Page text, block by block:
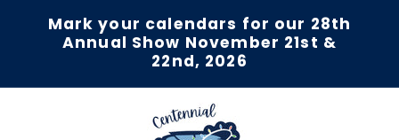
Skip to
content
Mark your calendars for our 28th
Annual Show November 21st &
22nd, 2026